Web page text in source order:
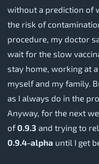
without a prediction of
the risk of
procedure, my doctor
wait for the slow
stay home, working at
myself and my family.
as I always do in the
Anyway, for the next
of0.9.3 and trying to
0.9.4-alpha until I get